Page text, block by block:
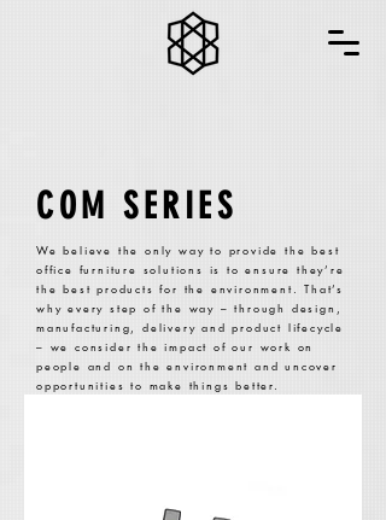
COM SERIES
We believe the only way to provide the best
office furniture solutions is to ensure they’re
the best products for the environment. That’s
why every step of the way – through design,
manufacturing, delivery and product lifecycle
– we consider the impact of our work on
people and on the environment and uncover
opportunities to make things better.